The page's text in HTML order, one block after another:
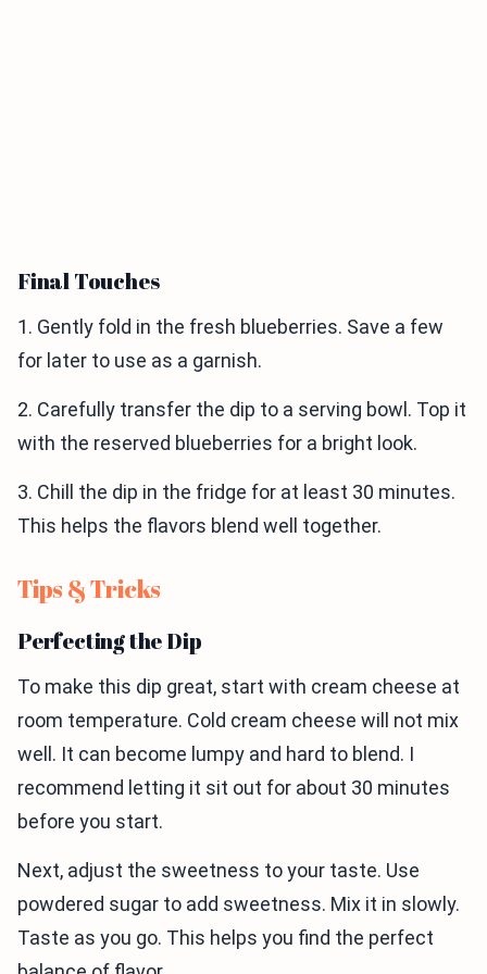
Final Touches
1. Gently fold in the fresh blueberries. Save a few
for later to use as a garnish.
2. Carefully transfer the dip to a serving bowl. Top it
with the reserved blueberries for a bright look.
3. Chill the dip in the fridge for at least 30 minutes.
This helps the flavors blend well together.
Tips & Tricks
Perfecting the Dip
To make this dip great, start with cream cheese at
room temperature. Cold cream cheese will not mix
well. It can become lumpy and hard to blend. I
recommend letting it sit out for about 30 minutes
before you start.
Next, adjust the sweetness to your taste. Use
powdered sugar to add sweetness. Mix it in slowly.
Taste as you go. This helps you find the perfect